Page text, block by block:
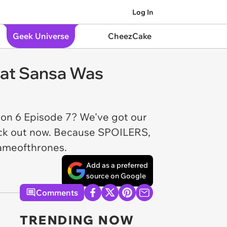
Log In
Geek Universe CheezCake
Sansa Was
6 Episode 7? We've got our
out now. Because SPOILERS,
Add as a preferred
source on Google
Comments
TRENDING NOW